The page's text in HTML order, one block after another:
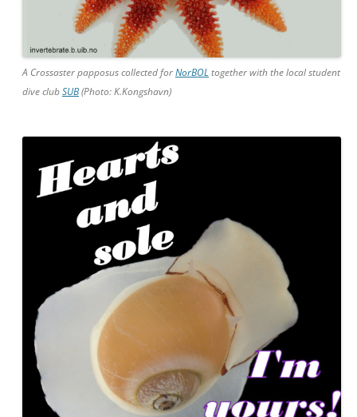
A Crossaster papposus collected forNorBOL together with the local student
dive clubSUB(Photo: K.Kongshavn)